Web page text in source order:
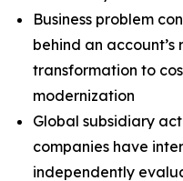
Business problem
behind an account’s
transformation to
modernization
Global subsidiary
companies have
independently